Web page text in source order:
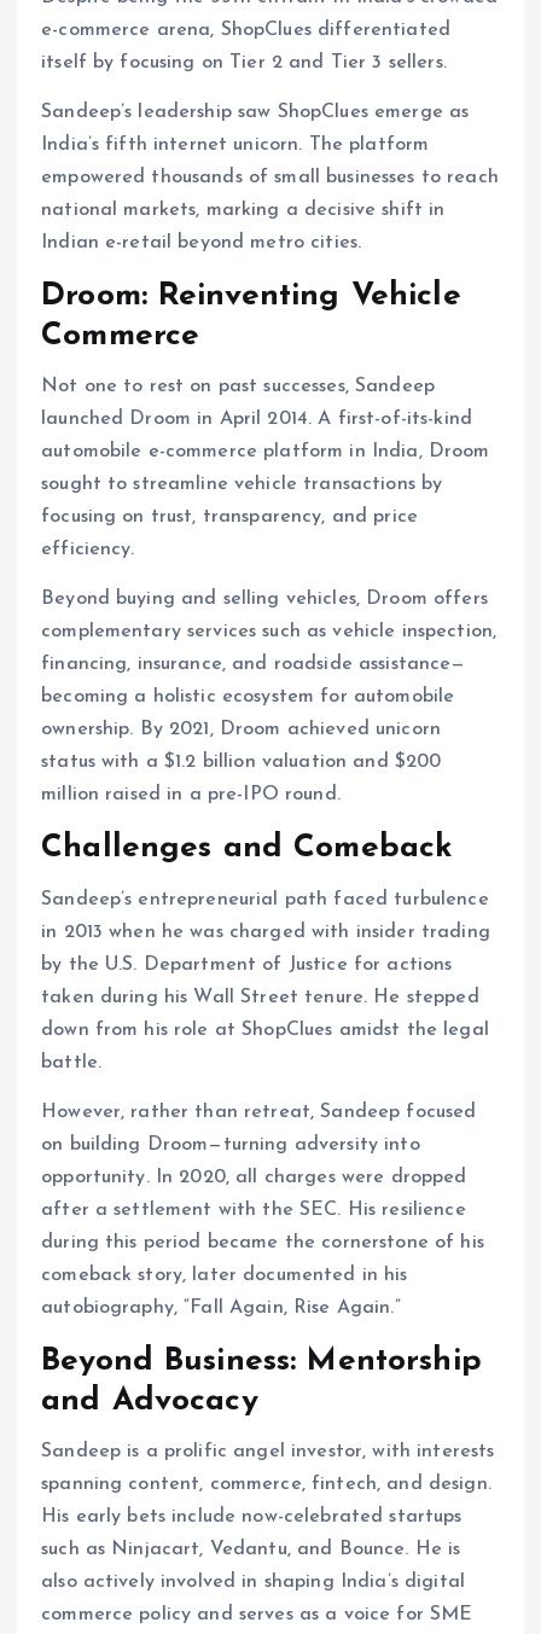
e-commerce arena, ShopClues differentiated
itself by focusing on Tier 2 and Tier 3 sellers.
Sandeep’s leadership saw ShopClues emerge as
India’s fifth internet unicorn. The platform
empowered thousands of small businesses to reach
national markets, marking a decisive shift in
Indian e-retail beyond metro cities.
Droom: Reinventing Vehicle
Commerce
Not one to rest on past successes, Sandeep
launched Droom in April 2014. A first-of-its-kind
automobile e-commerce platform in India, Droom
sought to streamline vehicle transactions by
focusing on trust, transparency, and price
efficiency.
Beyond buying and selling vehicles, Droom offers
complementary services such as vehicle inspection,
financing, insurance, and roadside assistance—
becoming a holistic ecosystem for automobile
ownership. By 2021, Droom achieved unicorn
status with a $1.2 billion valuation and $200
million raised in a pre-IPO round.
Challenges and Comeback
Sandeep’s entrepreneurial path faced turbulence
in 2013 when he was charged with insider trading
by the U.S. Department of Justice for actions
taken during his Wall Street tenure. He stepped
down from his role at ShopClues amidst the legal
battle.
However, rather than retreat, Sandeep focused
on building Droom—turning adversity into
opportunity. In 2020, all charges were dropped
after a settlement with the SEC. His resilience
during this period became the cornerstone of his
comeback story, later documented in his
autobiography, “Fall Again, Rise Again.”
Beyond Business: Mentorship
and Advocacy
Sandeep is a prolific angel investor, with interests
spanning content, commerce, fintech, and design.
His early bets include now-celebrated startups
such as Ninjacart, Vedantu, and Bounce. He is
also actively involved in shaping India’s digital
commerce policy and serves as a voice for SME